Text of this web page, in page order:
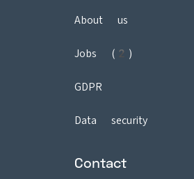
About us
Jobs (2)
GDPR
Data security
Contact